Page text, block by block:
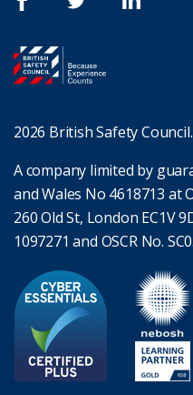
2026 British Safety Council.
A company limited by
and Wales No 4618713 at
260 Old St, London EC1V
1097271 and OSCR No.